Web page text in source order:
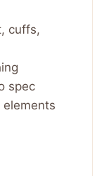
cuffs,
spec